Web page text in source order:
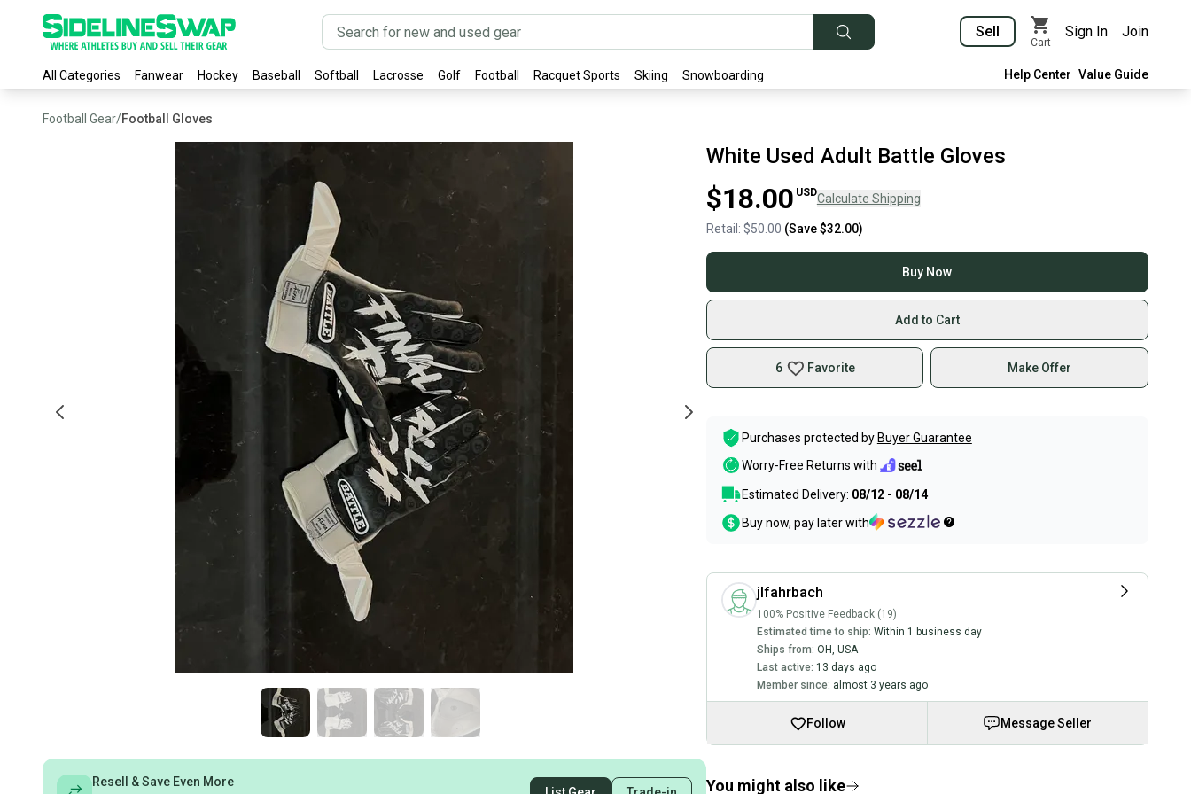
Sell
Cart
Sign In Join
All Categories Fanwear Hockey Baseball Softball Lacrosse Golf Football Racquet Sports Skiing Snowboarding Help Center Value Guide
Football Gear/Football Gloves
Resell & Save Even More
White Used Adult Battle Gloves
$18.00 USDCalculate Shipping
Retail: $50.00 (Save$32.00)
Buy Now
Add to Cart
6 Favorite Make Offer
Purchases protected by Buyer Guarantee
Worry-Free Returns with
Estimated Delivery: 08/12 - 08/14
Buy now, pay later with
jlfahrbach
100% Positive Feedback (19)
Estimated time to ship: Within 1 business day
Ships from: OH, USA
Last active: 13 days ago
Member since: almost 3 years ago
Follow Message Seller
You might also like